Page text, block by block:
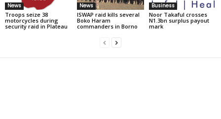
News
Troops seize 38
motorcycles during
security raid in Plateau
News
ISWAP raid kills several
Boko Haram
commanders in Borno
Business
Noor Takaful crosses
N1.3bn surplus payout
mark